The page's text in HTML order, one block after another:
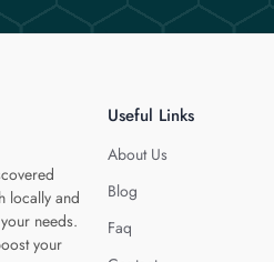
locally and
needs.
your
Useful Links
About Us
Blog
Faq